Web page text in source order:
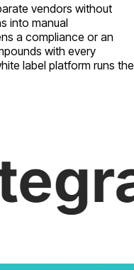
vendors without
into manual
a compliance or an
with every
label platform runs the